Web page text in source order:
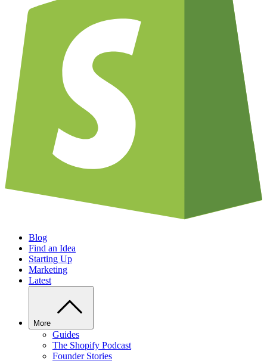
Blog
Find an Idea
Starting Up
Marketing
Latest
More
Guides
The Shopify Podcast
Founder Stories